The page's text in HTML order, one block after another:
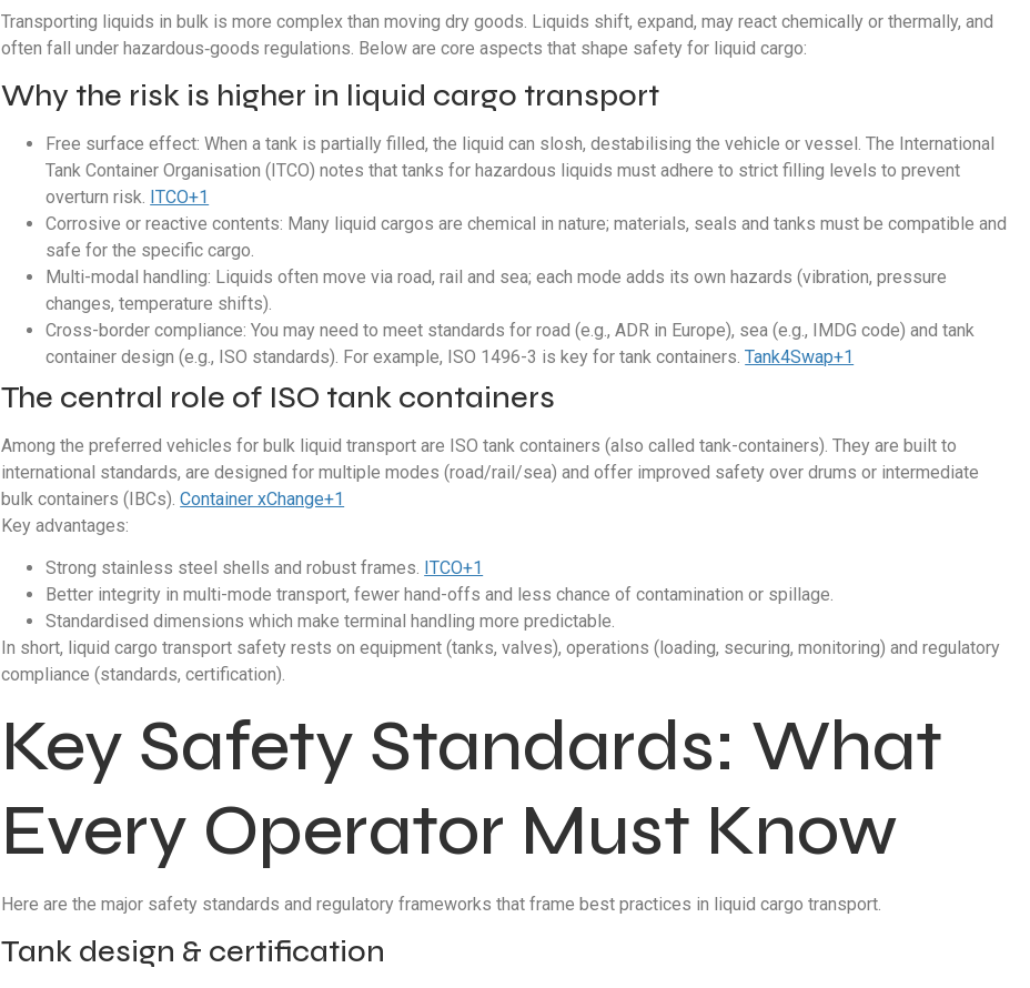
Transporting liquids in bulk is more complex than moving dry goods. Liquids shift, expand, may react chemically or thermally, and
often fall under hazardous‐goods regulations. Below are core aspects that shape safety for liquid cargo:
Why the risk is higher in liquid cargo transport
Free surface effect: When a tank is partially filled, the liquid can slosh, destabilising the vehicle or vessel. The International
Tank Container Organisation (ITCO) notes that tanks for hazardous liquids must adhere to strict filling levels to prevent
overturn risk. ITCO+1
Corrosive or reactive contents: Many liquid cargos are chemical in nature; materials, seals and tanks must be compatible and
safe for the specific cargo.
Multi-modal handling: Liquids often move via road, rail and sea; each mode adds its own hazards (vibration, pressure
changes, temperature shifts).
Cross-border compliance: You may need to meet standards for road (e.g., ADR in Europe), sea (e.g., IMDG code) and tank
container design (e.g., ISO standards). For example, ISO 1496-3 is key for tank containers.Tank4Swap+1
The central role of ISO tank containers
Among the preferred vehicles for bulk liquid transport are ISO tank containers (also called tank-containers). They are built to
international standards, are designed for multiple modes (road/rail/sea) and offer improved safety over drums or intermediate
bulk containers (IBCs).Container xChange+1
Key advantages:
Strong stainless steel shells and robust frames. ITCO+1
Better integrity in multi-mode transport, fewer hand-offs and less chance of contamination or spillage.
Standardised dimensions which make terminal handling more predictable.
In short, liquid cargo transport safety rests on equipment (tanks, valves), operations (loading, securing, monitoring) and regulatory
compliance (standards, certification).
Key Safety Standards: What
Every Operator Must Know
Here are the major safety standards and regulatory frameworks that frame best practices in liquid cargo transport.
Tank design & certification